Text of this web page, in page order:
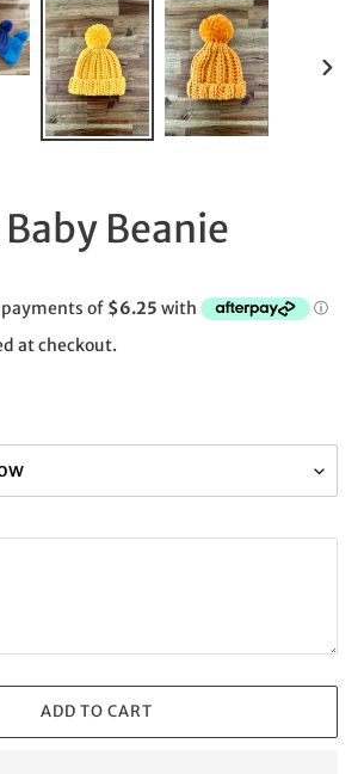
Beanie
at checkout.
ADD TO CART